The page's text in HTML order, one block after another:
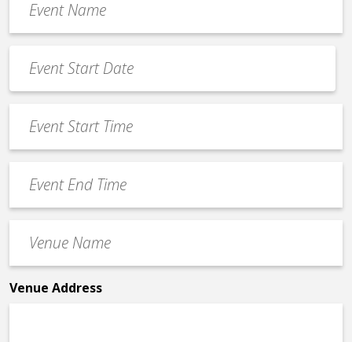
Name
*
Date
*
MM
slash
slash
YYYY
Start
Time
End
Time
Name
*
Venue Address